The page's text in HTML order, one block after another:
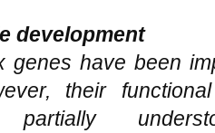
development
genes have been
their
partially